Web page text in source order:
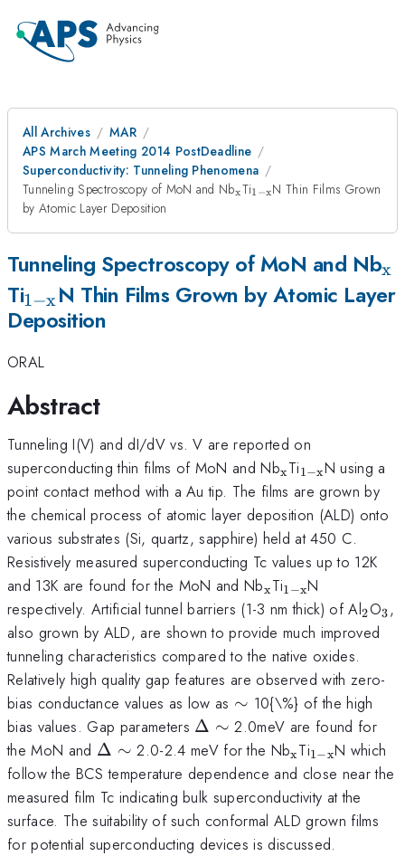
All Archives
MAR
APS March Meeting 2014 PostDeadline
Superconductivity: Tunneling Phenomena
Tunneling Spectroscopy of MoN and Nb_{\mathrm{x}}
xTi_{\mathrm{1-
1 −xN Thin Films Grown
by Atomic Layer Deposition
Tunneling Spectroscopy of MoN and Nbx
Ti_{\mathrm{1-
x}}
1−xN Thin Films Grown by Atomic Layer
Deposition
ORAL
Abstract
Tunneling I(V) and dI/dV vs. V are reported on
superconducting thin films of MoN and NbxTi
x}}
1−xN using a
point contact method with a Au tip. The films are grown by
the chemical process of atomic layer deposition (ALD) onto
various substrates (Si, quartz, sapphire) held at 450 C.
Resistively measured superconducting Tc values up to 12K
and 13K are found for the MoN and Nb_{\mathrm{x}}
xTi_{\mathrm{1-
x}}
1−xN
respectively. Artificial tunnel barriers (1-3 nm thick) of Al2O3,
also grown by ALD, are shown to provide much improved
tunneling characteristics compared to the native oxides.
Relatively high quality gap features are observed with zero-
bias conductance values as low as \sim
∼ 10{\%} of the high
bias values. Gap parameters \Delta
Δ \sim
∼ 2.0meV are found for
the MoN and \Delta
Δ \sim
∼ 2.0-2.4 meV for the NbxTi
x}}
1−xN which
follow the BCS temperature dependence and close near the
measured film Tc indicating bulk superconductivity at the
surface. The suitability of such conformal ALD grown films
for potential superconducting devices is discussed.